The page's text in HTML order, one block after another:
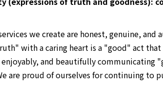
we create are honest, genuine,
with a caring heart is a "good" act that
and beautifully communicating
are proud of ourselves for continuing to